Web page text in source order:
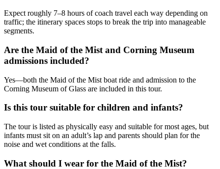
Expect roughly 7–8 hours of coach travel each way depending on
traffic; the itinerary spaces stops to break the trip into manageable
segments.
Are the Maid of the Mist and Corning Museum
admissions included?
Yes—both the Maid of the Mist boat ride and admission to the
Corning Museum of Glass are included in this tour.
Is this tour suitable for children and infants?
The tour is listed as physically easy and suitable for most ages, but
infants must sit on an adult’s lap and parents should plan for the
noise and wet conditions at the falls.
What should I wear for the Maid of the Mist?